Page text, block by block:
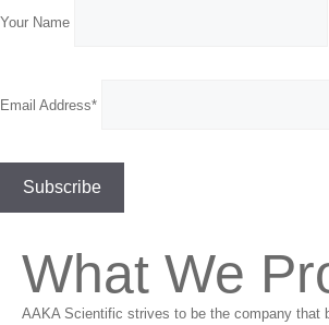
Your Name
Email Address*
What We
AAKA Scientific strives to be the company that